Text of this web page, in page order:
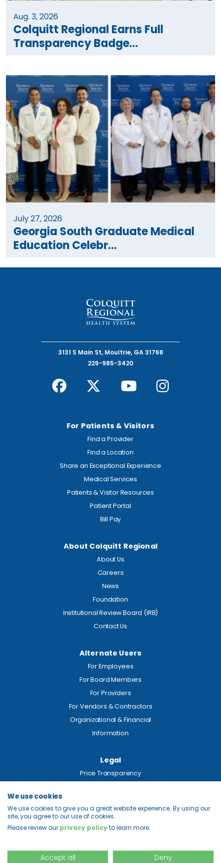
Aug. 3, 2026
Colquitt Regional Earns Full
Transparency Badge...
July 27, 2026
Georgia South Graduate Medical
Education Celebr...
3131 S Main St, Moultrie, GA 31768
229-985-3420
For Patients & Visitors
Find a Provider
Find a Location
Share an Exceptional Experience
Medical Services
Patients & Visitor Resources
Patient Portal
Bill Pay
About Colquitt Regional
About Us
Careers
News
Foundation
Institutional Review Board (IRB)
Contact Us
Alternate Users
For Employees
For Board Members
For Providers
For Vendors & Contractors
Organizational & Financial
Information
Legal
Price Transparency
We use cookies
We use cookies to give you a great website experience. By using our
site, you agree to our use of cookies.
Please review our privacy policyto learn more.
Accept all Deny